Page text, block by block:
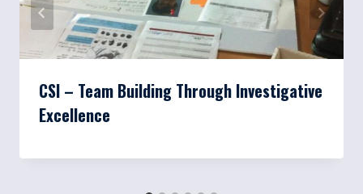
CSI – Team Building Through Investigative
Excellence